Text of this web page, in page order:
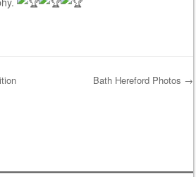
Bath Hereford Photos →